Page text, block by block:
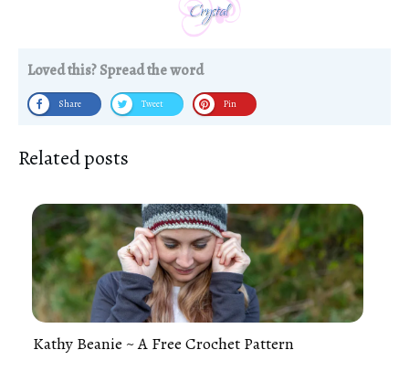
Loved this? Spread the word
Share Tweet Pin
Related posts
Kathy Beanie ~ A Free Crochet Pattern